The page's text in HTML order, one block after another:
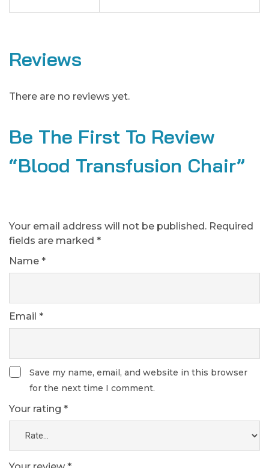
Reviews
There are no reviews yet.
Be The First To Review
“Blood Transfusion Chair”
Your email address will not be published. Required
fields are marked *
Name *
Email *
Save my name, email, and website in this browser
for the next time I comment.
Your rating *